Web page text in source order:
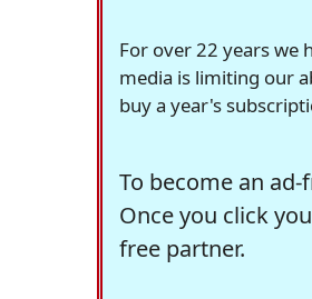
For over 22 years we
media is limiting our
buy a year's
To become an
Once you click
free partner.